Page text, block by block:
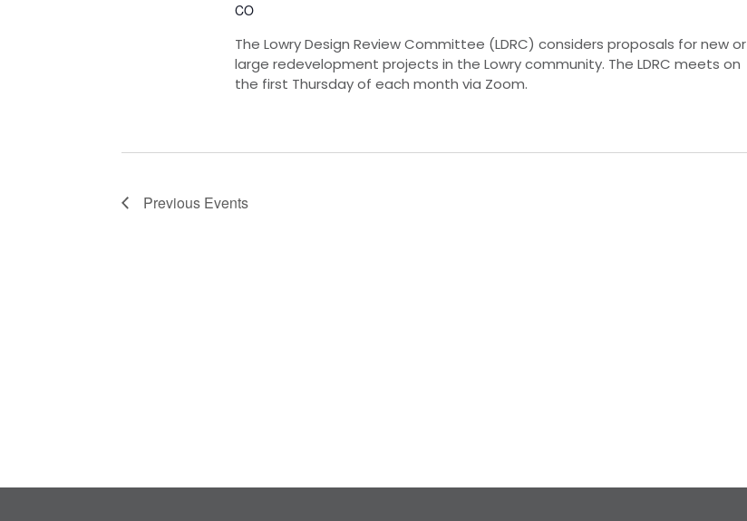
CO
The Lowry Design Review Committee (LDRC) considers proposals for new or
large redevelopment projects in the Lowry community. The LDRC meets on
the first Thursday of each month via Zoom.
Previous Events